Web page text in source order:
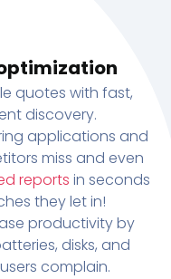
quotes with fast,
discovery.
applications and
miss and even
reports in seconds
they let in!
productivity by
disks, and
complain.